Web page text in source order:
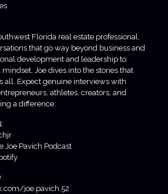
Florida real estate professional,
that go way beyond business and
development and leadership to
Joe dives into the stories that
all. Expect genuine interviews with
athletes, creators, and
a difference.
Joe Pavich Podcast
joe.pavich.52